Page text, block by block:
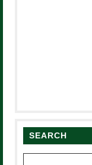
SEARCH